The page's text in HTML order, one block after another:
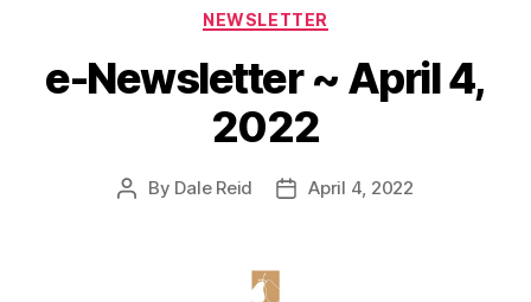
Categories
NEWSLETTER
e-Newsletter ~ April 4,
2022
Post
By Dale Reid
PostApril 4, 2022